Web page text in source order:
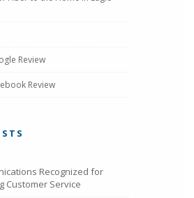
Review
Review
Recognized for
Customer Service